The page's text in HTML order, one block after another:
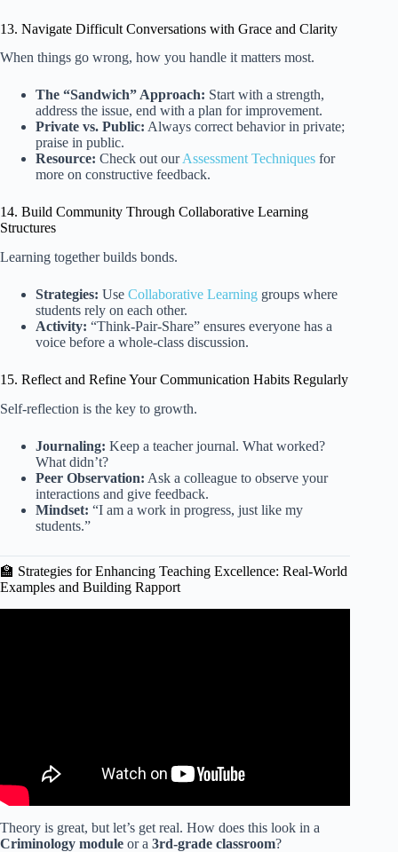
13. Navigate Difficult Conversations with Grace and Clarity
When things go wrong, how you handle it matters most.
The “Sandwich” Approach: Start with a strength,
address the issue, end with a plan for improvement.
Private vs. Public: Always correct behavior in private;
praise in public.
Resource: Check out ourAssessment Techniques for
more on constructive feedback.
14. Build Community Through Collaborative Learning
Structures
Learning together builds bonds.
Strategies: Use Collaborative Learning groups where
students rely on each other.
Activity: “Think-Pair-Share” ensures everyone has a
voice before a whole-class discussion.
15. Reflect and Refine Your Communication Habits Regularly
Self-reflection is the key to growth.
Journaling: Keep a teacher journal. What worked?
What didn’t?
Peer Observation: Ask a colleague to observe your
interactions and give feedback.
Mindset: “I am a work in progress, just like my
students.”
🏫 Strategies for Enhancing Teaching Excellence: Real-World
Examples and Building Rapport
Theory is great, but let’s get real. How does this look in a
Criminology module or a 3rd-grade classroom?